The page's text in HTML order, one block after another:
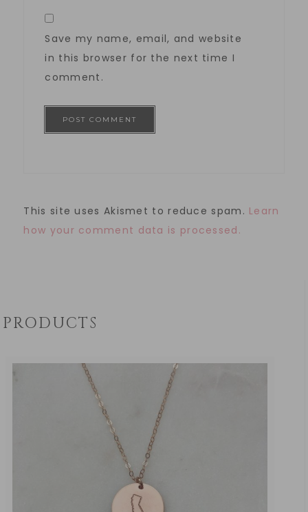
Save my name, email, and website
in this browser for the next time I
comment.
This site uses Akismet to reduce spam. Learn
how your comment data is processed.
PRODUCTS